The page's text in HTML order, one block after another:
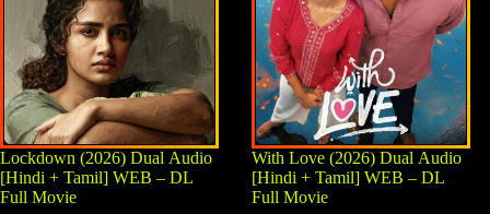
Lockdown (2026) Dual Audio
[Hindi + Tamil] WEB – DL
Full Movie
With Love (2026) Dual Audio
[Hindi + Tamil] WEB – DL
Full Movie